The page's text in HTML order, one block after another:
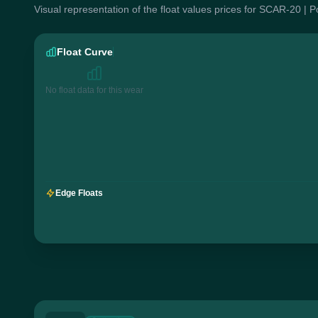
Visual representation of the float values prices for SCAR-20 |
Float Curve
No float data for this wear
Edge Floats